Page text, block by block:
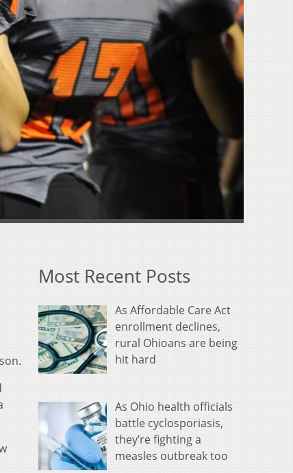
Most Recent Posts
As Affordable Care Act
enrollment declines,
rural Ohioans are being
hit hard
As Ohio health officials
battle cyclosporiasis,
they’re fighting a
measles outbreak too